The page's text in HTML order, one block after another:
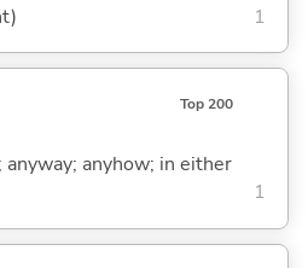
1
Top 200
anyhow; in either
1